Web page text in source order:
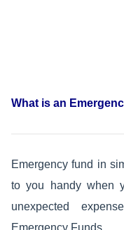
What is an
Emergency fund in
to you handy when
unexpected